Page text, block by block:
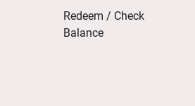
Redeem / Check
Balance